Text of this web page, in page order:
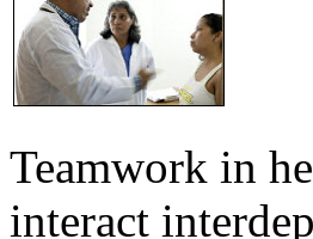
Teamwork in
interact